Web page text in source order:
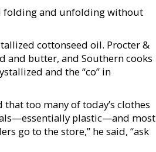
folding and unfolding without
cottonseed oil. Procter &
and butter, and Southern cooks
and the “co” in
too many of today’s clothes
plastic—and most
go to the store,” he said, “ask